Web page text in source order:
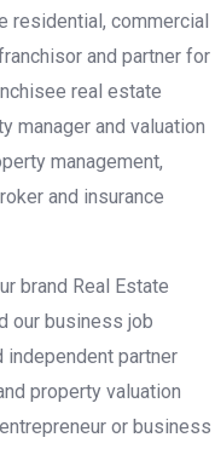
residential, commercial
and partner for
real estate
manager and valuation
management,
and insurance
brand Real Estate
our business job
partner
property valuation
or business